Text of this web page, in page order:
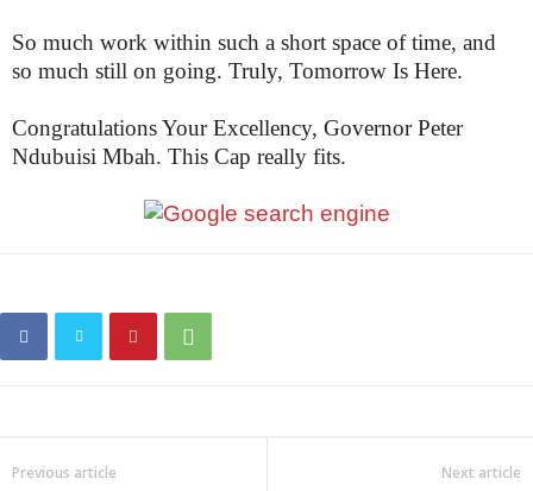
So much work within such a short space of time, and
so much still on going. Truly, Tomorrow Is Here.
Congratulations Your Excellency, Governor Peter
Ndubuisi Mbah. This Cap really fits.
Previous article Next article